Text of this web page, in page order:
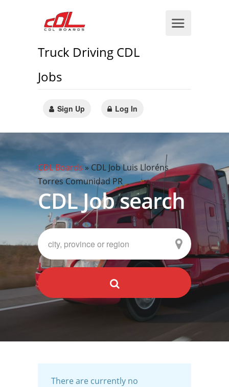
Truck Driving CDL
Jobs
Sign Up Log In
CDL Boards »CDL Job Luis Lloréns
Torres Comunidad PR
CDL Job search
There are currently no